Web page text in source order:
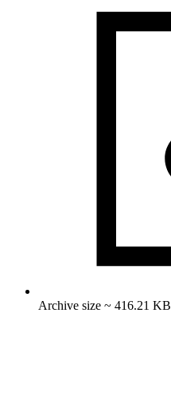
Archive size ~ 416.21 KB